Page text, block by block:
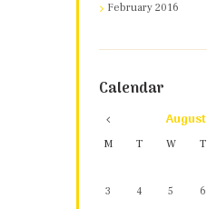
February 2016
Calendar
August
M T W T
3
4 5 6